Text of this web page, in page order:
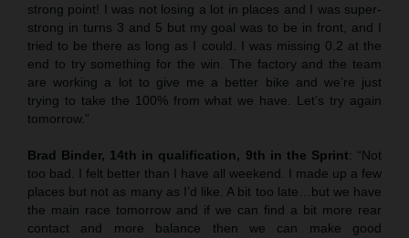
strong point! I was not losing a lot in places and I was super-
strong in turns 3 and 5 but my goal was to be in front, and I
tried to be there as long as I could. I was missing 0.2 at the
end to try something for the win. The factory and the team
are working a lot to give me a better bike and we’re just
trying to take the 100% from what we have. Let’s try again
tomorrow.”
Brad Binder, 14th in qualification, 9th in the Sprint: “Not
too bad. I felt better than I have all weekend. I made up a few
places but not as many as I’d like. A bit too late…but we have
the main race tomorrow and if we can find a bit more rear
contact and more balance then we can make good